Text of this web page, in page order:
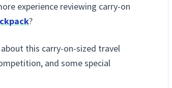
experience reviewing carry-on
?
this carry-on-sized travel
and some special